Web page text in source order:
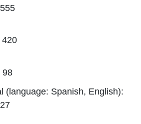
420
98
(language: Spanish, English):